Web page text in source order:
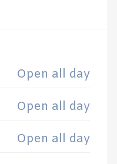
Open all day
Open all day
Open all day